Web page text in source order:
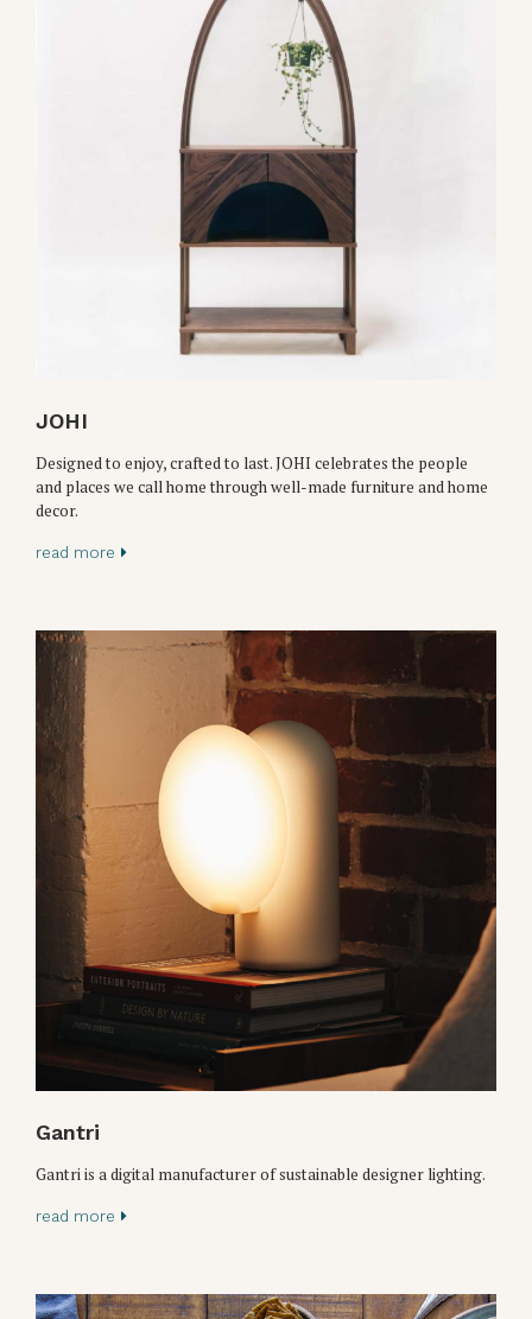
JOHI
Designed to enjoy, crafted to last. JOHI celebrates the people
and places we call home through well-made furniture and home
decor.
read more
Gantri
Gantri is a digital manufacturer of sustainable designer lighting.
read more